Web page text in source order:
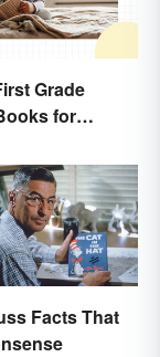
Grade
for
Facts That